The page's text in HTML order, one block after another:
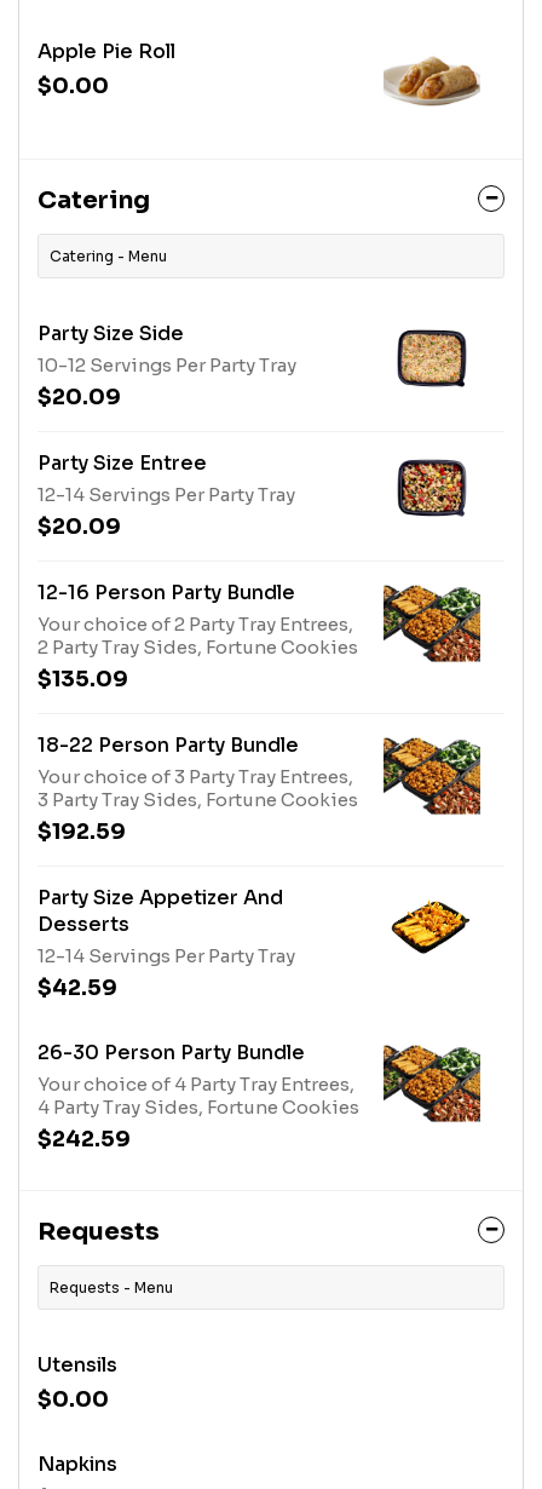
Apple Pie Roll
$0.00
Catering
Catering - Menu
Party Size Side
10-12 Servings Per Party Tray
$20.09
Party Size Entree
12-14 Servings Per Party Tray
$20.09
12-16 Person Party Bundle
Your choice of 2 Party Tray Entrees,
2 Party Tray Sides, Fortune Cookies
$135.09
18-22 Person Party Bundle
Your choice of 3 Party Tray Entrees,
3 Party Tray Sides, Fortune Cookies
$192.59
Party Size Appetizer And
Desserts
12-14 Servings Per Party Tray
$42.59
26-30 Person Party Bundle
Your choice of 4 Party Tray Entrees,
4 Party Tray Sides, Fortune Cookies
$242.59
Requests
Requests - Menu
Utensils
$0.00
Napkins